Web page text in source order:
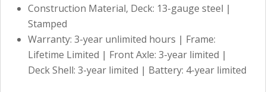
Construction Material, Deck: 13-gauge steel |
Stamped
Warranty: 3-year unlimited hours | Frame:
Lifetime Limited | Front Axle: 3-year limited |
Deck Shell: 3-year limited | Battery: 4-year limited